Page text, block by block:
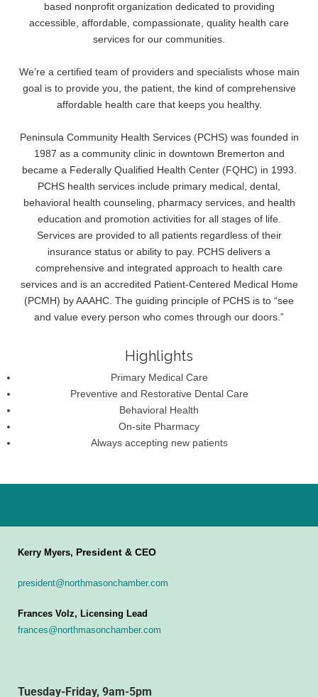
based nonprofit organization dedicated to providing
accessible, affordable, compassionate, quality health care
services for our communities.
We’re a certified team of providers and specialists whose main
goal is to provide you, the patient, the kind of comprehensive
affordable health care that keeps you healthy.
Peninsula Community Health Services (PCHS) was founded in
1987 as a community clinic in downtown Bremerton and
became a Federally Qualified Health Center (FQHC) in 1993.
PCHS health services include primary medical, dental,
behavioral health counseling, pharmacy services, and health
education and promotion activities for all stages of life.
Services are provided to all patients regardless of their
insurance status or ability to pay. PCHS delivers a
comprehensive and integrated approach to health care
services and is an accredited Patient-Centered Medical Home
(PCMH) by AAAHC. The guiding principle of PCHS is to “see
and value every person who comes through our doors.”
Highlights
Primary Medical Care
Preventive and Restorative Dental Care
Behavioral Health
On-site Pharmacy
Always accepting new patients
Kerry Myers, President & CEO
president@northmasonchamber.com
Frances Volz, Licensing Lead
frances@northmasonchamber.com
Tuesday-Friday, 9am-5pm